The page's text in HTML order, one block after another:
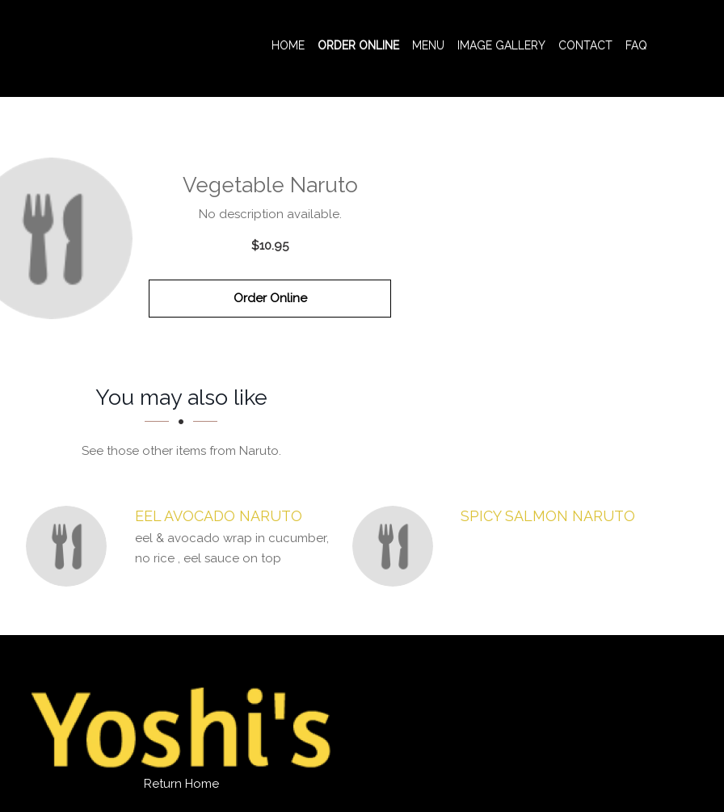
HOME ORDER ONLINE MENU IMAGE GALLERY CONTACT FAQ
Vegetable Naruto
No description available.
$10.95
Order Online
You may also like
See those other items from Naruto.
EEL AVOCADO NARUTO
eel & avocado wrap in cucumber,
no rice , eel sauce on top
SPICY SALMON NARUTO
Return Home